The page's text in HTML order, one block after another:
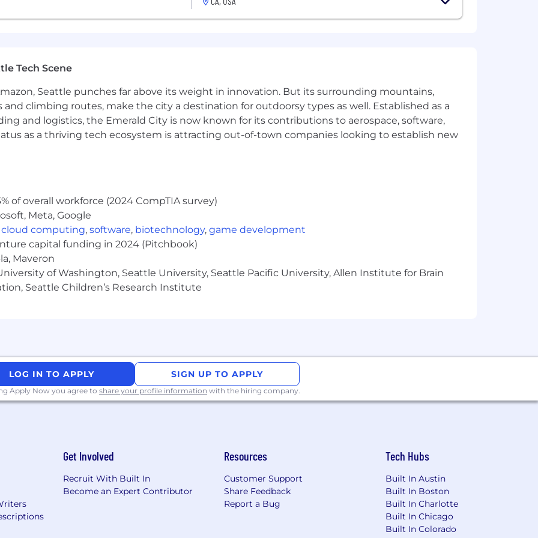
helps ensure a fair process for everyone and allows us to see your authentic work. Using
The salary range for this role is $120,000 - $160,000 USD plus company-based
international candidates and be commensurate with degree, title, experience, and
and supplementary life insurance
immediately
memberships
learning opportunities
virtual events and yearly retreats, because we like to have fun while doing work that
of life, and we believe our team should reflect that diversity. Radformation is proud to be an
action employer. We welcome candidates from all backgrounds and are committed
all employees.
resumes from agencies without a signed agreement in place. We do not partner with
Tech Scene
Seattle punches far above its weight in innovation. But its surrounding mountains,
climbing routes, make the city a destination for outdoorsy types as well. Established as a
and logistics, the Emerald City is now known for its contributions to aerospace, software,
as a thriving tech ecosystem is attracting out-of-town companies looking to establish new
of overall workforce (2024 CompTIA survey)
Meta, Google
cloud computing, software, biotechnology, game development
capital funding in 2024 (Pitchbook)
Maveron
of Washington, Seattle University, Seattle Pacific University, Allen Institute for Brain
Seattle Children’s Research Institute
LOG IN TO APPLY SIGN UP TO APPLY
Apply Now you agree to share your profile information with the hiring company.
Get Involved
Recruit With Built In
Become an Expert Contributor
Resources
Customer Support
Share Feedback
Report a Bug
Tech Hubs
Built In Austin
Built In Boston
Built In Charlotte
Built In Chicago
Built In Colorado